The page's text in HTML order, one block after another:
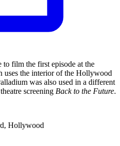
film the first episode at the
the interior of the Hollywood
was also used in a different
screening Back to the Future.
Hollywood